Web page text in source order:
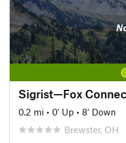
Sigrist—Fox
0.2 mi • 0' Up • 8' Down
Brewster, OH